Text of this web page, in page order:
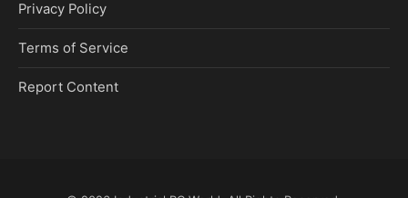
Privacy Policy
Terms of Service
Report Content